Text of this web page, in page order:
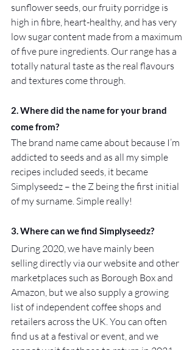
sunflower seeds, our fruity porridge is
high in fibre, heart-healthy, and has very
low sugar content made from a maximum
of five pure ingredients. Our range has a
totally natural taste as the real flavours
and textures come through.
2. Where did the name for your brand
come from?
The brand name came about because I’m
addicted to seeds and as all my simple
recipes included seeds, it became
Simplyseedz – the Z being the first initial
of my surname. Simple really!
3. Where can we find Simplyseedz?
During 2020, we have mainly been
selling directly via our website and other
marketplaces such as Borough Box and
Amazon, but we also supply a growing
list of independent coffee shops and
retailers across the UK. You can often
find us at a festival or event, and we